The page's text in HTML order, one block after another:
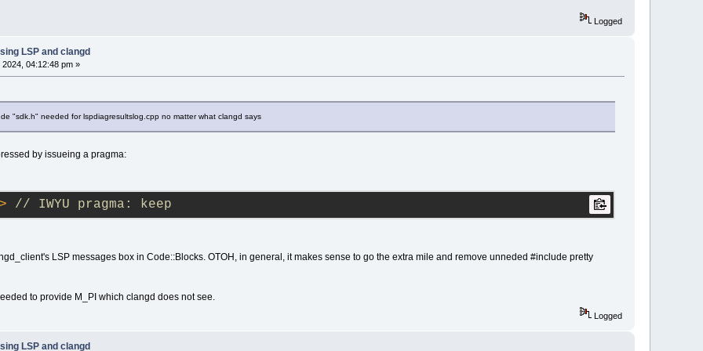
Logged
LSP and clangd
04:12:48 pm »
"sdk.h" needed for lspdiagresultslog.cpp no matter what clangd says
by issueing a pragma:
// IWYU pragma: keep
LSP messages box in Code::Blocks. OTOH, in general, it makes sense to go the extra mile and remove unneded #include pretty
to provide M_PI which clangd does not see.
Logged
LSP and clangd